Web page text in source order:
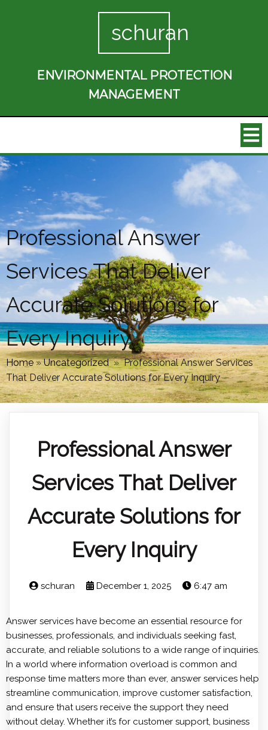
schuran
ENVIRONMENTAL PROTECTION
MANAGEMENT
Professional Answer
Services That Deliver
Accurate Solutions for
Every Inquiry
Home»Uncategorized » Professional Answer Services
That Deliver Accurate Solutions for Every Inquiry
Professional Answer
Services That Deliver
Accurate Solutions for
Every Inquiry
schuran December 1, 2025 6:47 am
Answer services have become an essential resource for
businesses, professionals, and individuals seeking fast,
accurate, and reliable solutions to a wide range of inquiries.
In a world where information overload is common and
response time matters more than ever, answer services help
streamline communication, improve customer satisfaction,
and ensure that users receive the support they need
without delay. Whether it’s for customer support, business